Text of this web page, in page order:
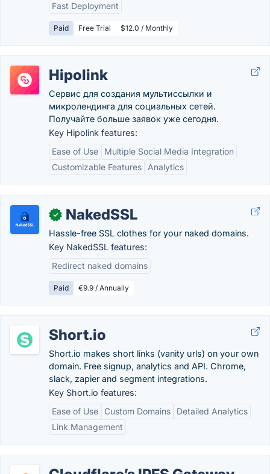
Fast Deployment
Paid Free Trial $12.0 / Monthly
Hipolink
Сервис для создания мультиссылки и
микролендинга для социальных сетей.
Получайте больше заявок уже сегодня.
Key Hipolink features:
Ease of Use
Multiple Social Media Integration
Customizable Features
Analytics
✓ NakedSSL
Hassle-free SSL clothes for your naked domains.
Key NakedSSL features:
Redirect naked domains
Paid €9.9 / Annually
Short.io
Short.io makes short links (vanity urls) on your own
domain. Free signup, analytics and API. Chrome,
slack, zapier and segment integrations.
Key Short.io features:
Ease of Use
Custom Domains
Detailed Analytics
Link Management